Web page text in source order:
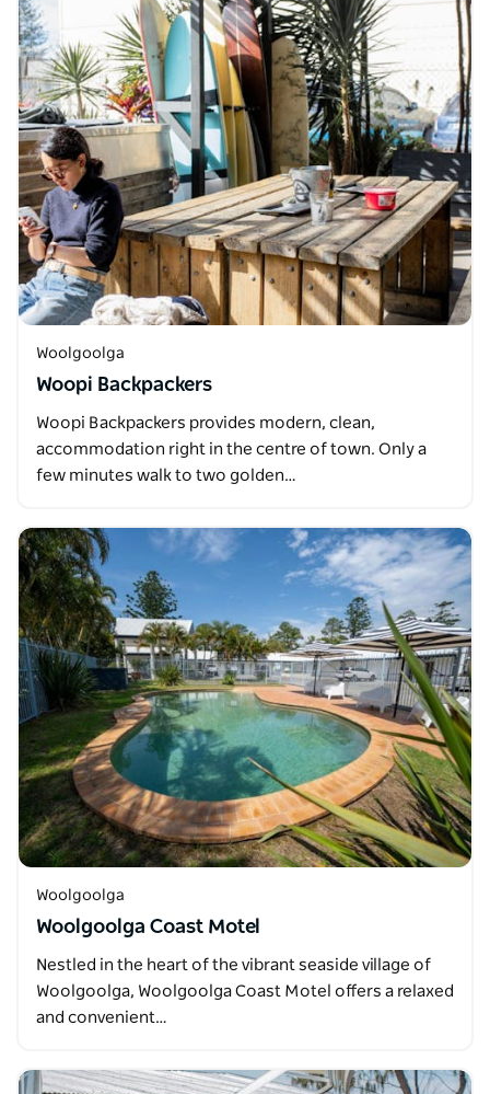
Woolgoolga
Woopi Backpackers
Woopi Backpackers provides modern, clean,
accommodation right in the centre of town. Only a
few minutes walk to two golden…
Woolgoolga
Woolgoolga Coast Motel
Nestled in the heart of the vibrant seaside village of
Woolgoolga, Woolgoolga Coast Motel offers a relaxed
and convenient…